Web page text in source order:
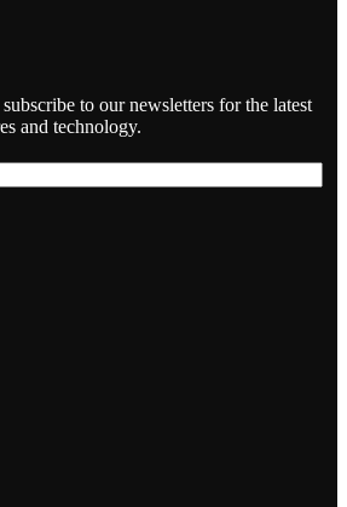
to our newsletters for the latest
and technology.